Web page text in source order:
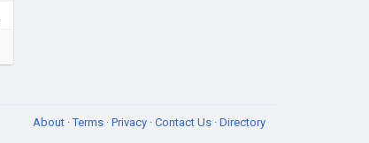
About ·Terms · Privacy · Contact Us · Directory